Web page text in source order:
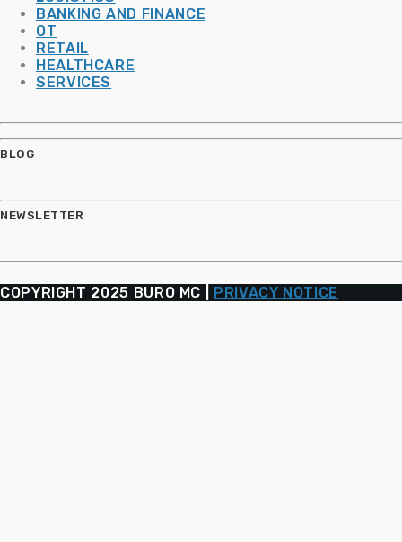
BANKING AND FINANCE
OT
RETAIL
HEALTHCARE
SERVICES
BLOG
NEWSLETTER
COPYRIGHT 2025 BURO MC | PRIVACY NOTICE